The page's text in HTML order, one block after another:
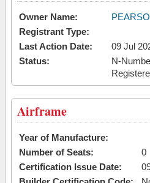
Owner Name:
Registrant Type:
Last Action Date:
09 Jul
Status:
N-
Airframe
Year of Manufacture:
Number of Seats:
0
Certification Issue Date: